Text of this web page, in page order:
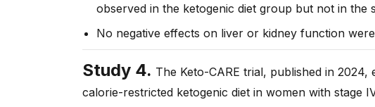
observed in the ketogenic diet group but not in the
No negative effects on liver or kidney function
Study 4. The Keto-CARE trial, published in
calorie-restricted ketogenic diet in women with stage